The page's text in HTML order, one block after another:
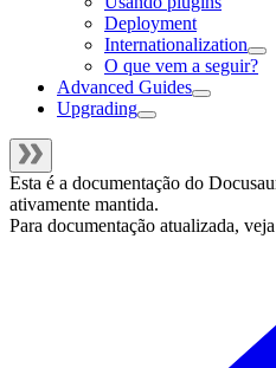
Deployment
Internationalization
O que vem a seguir?
Advanced Guides
Upgrading
Esta é a documentação do
ativamente mantida.
Para documentação atualizada,